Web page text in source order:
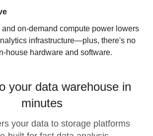
on-demand compute power lowers
infrastructure—plus, there's no
house hardware and software.
your data warehouse in
minutes
your data to storage platforms